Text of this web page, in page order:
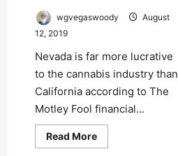
wgvegaswoody
August
12, 2019
Nevada is far more lucrative
to the cannabis industry than
California according to The
Motley Fool financial...
Read MoreRead
more